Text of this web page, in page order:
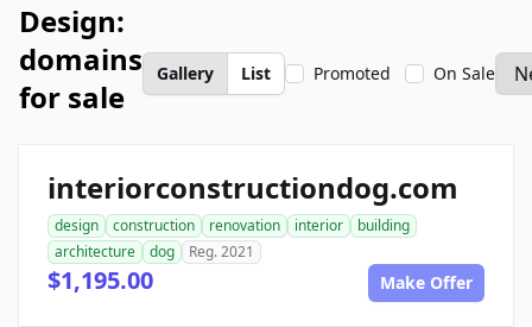
Design:
domains
for sale
Gallery List Promoted On Sale
interiorconstructiondog.com
design construction renovation interior
building
architecture
dog Reg. 2021
$1,195.00 Make Offer